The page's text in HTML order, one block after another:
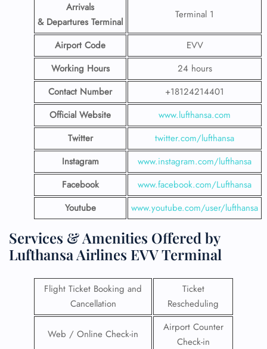
Arrivals
& Departures Terminal
Terminal 1
Airport Code
EVV
Working Hours
24 hours
Contact Number
+18124214401
Official Website
www.lufthansa.com
Twitter
twitter.com/lufthansa
Instagram
www.instagram.com/lufthansa
Facebook
www.facebook.com/Lufthansa
Youtube
www.youtube.com/user/lufthansa
Services & Amenities Offered by
Lufthansa Airlines EVV Terminal
Flight Ticket Booking and
Cancellation
Ticket
Rescheduling
Web / Online Check-in
Airport Counter
Check-in